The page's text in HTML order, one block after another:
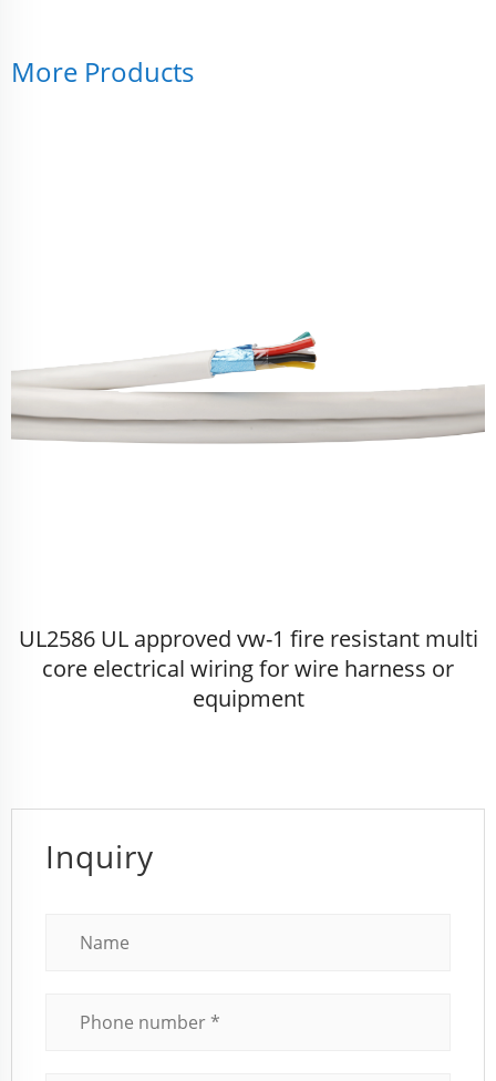
More Products
UL2586 UL approved vw-1 fire resistant multi
core electrical wiring for wire harness or
equipment
Inquiry